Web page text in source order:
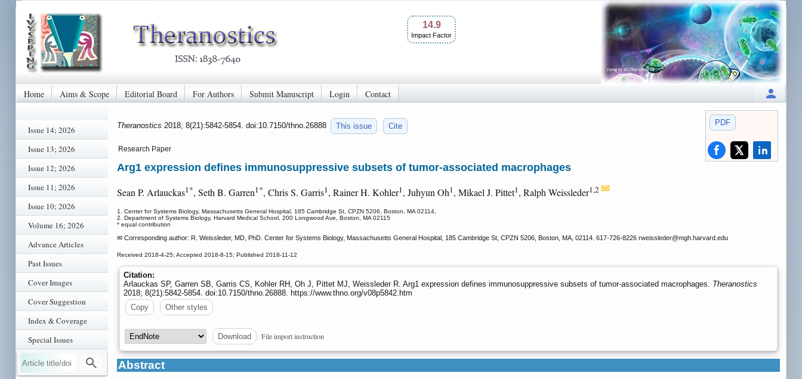
14.9
Impact Factor
Home Aims & Scope Editorial Board For Authors Submit Manuscript Login Contact
Issue 14; 2026
Issue 13; 2026
Issue 12; 2026
Issue 11; 2026
Issue 10; 2026
Volume 16; 2026
Advance Articles
Past Issues
Cover Images
Cover Suggestion
Index & Coverage
Special Issues
PDF
Theranostics 2018; 8(21):5842-5854. doi:10.7150/thno.26888 This issue Cite
Research Paper
Arg1 expression defines immunosuppressive subsets of tumor-associated macrophages
Sean P. Arlauckas1*, Seth B. Garren1*, Chris S. Garris1, Rainer H. Kohler1, Juhyun Oh1, Mikael J. Pittet1, Ralph Weissleder1,2
1. Center for Systems Biology, Massachusetts General Hospital, 185 Cambridge St, CPZN 5206, Boston, MA 02114,
2. Department of Systems Biology, Harvard Medical School, 200 Longwood Ave, Boston, MA 02115
* equal contribution
✉ Corresponding author: R. Weissleder, MD, PhD. Center for Systems Biology, Massachusetts General Hospital, 185 Cambridge St, CPZN 5206, Boston, MA, 02114. 617-726-8226 rweissleder@mgh.harvard.edu
Received 2018-4-25; Accepted 2018-8-15; Published 2018-11-12
Citation:
Arlauckas SP, Garren SB, Garris CS, Kohler RH, Oh J, Pittet MJ, Weissleder R. Arg1 expression defines immunosuppressive subsets of tumor-associated macrophages. Theranostics
2018; 8(21):5842-5854. doi:10.7150/thno.26888. https://www.thno.org/v08p5842.htm
Copy
Other styles
Download File import instruction
Abstract